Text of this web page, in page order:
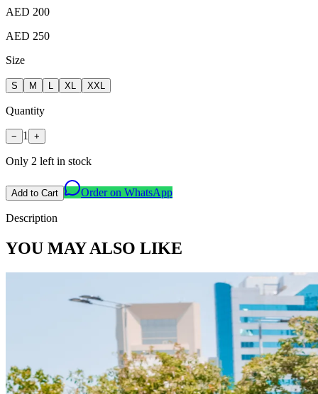
AED 200
AED 250
Size
S M XL XXL
Quantity
− 1 +
Only 2 left in stock
Add to Cart Order on WhatsApp
Description
YOU MAY ALSO LIKE